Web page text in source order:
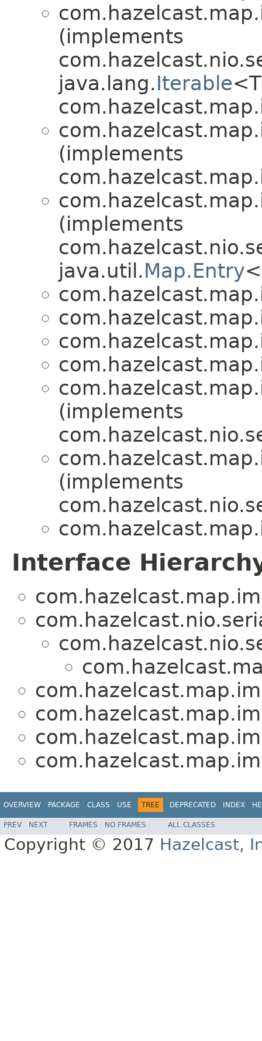
(implements
java.lang.Iterable
(implements
(implements
java.util.Map.Entry
(implements
(implements
Interface
OVERVIEW PACKAGE CLASS USE TREE DEPRECATED INDEX
PREV NEXT FRAMES NO FRAMES ALL CLASSES
Copyright © 2017 Hazelcast,